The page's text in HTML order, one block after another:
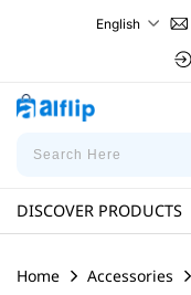
English
DISCOVER PRODUCTS
Home Accessories